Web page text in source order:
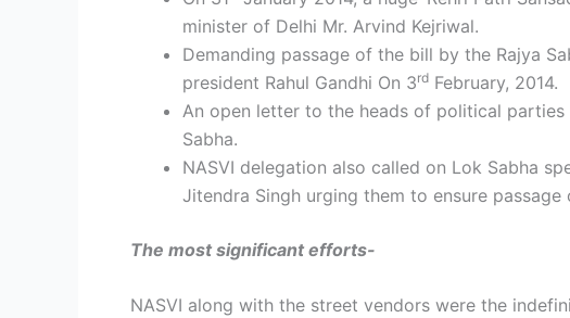
minister of Delhi Mr. Arvind Kejriwal.
Demanding passage of the bill by the Rajya
president Rahul Gandhi On 3rd February, 2014.
An open letter to the heads of political
Sabha.
NASVI delegation also called on Lok Sabha
Jitendra Singh urging them to ensure passage
The most significant efforts-
NASVI along with the street vendors were the